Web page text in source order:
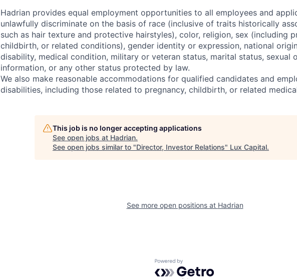
Hadrian provides equal employment opportunities to all employees and
unlawfully discriminate on the basis of race (inclusive of traits historically
such as hair texture and protective hairstyles), color, religion, sex (including
childbirth, or related conditions), gender identity or expression, national
disability, medical condition, military or veteran status, marital status, sexual
information, or any other status protected by law.
We also make reasonable accommodations for qualified candidates and
disabilities, including those related to pregnancy, childbirth, or related
This job is no longer accepting applications
See open jobs at Hadrian.
See open jobs similar to "Director, Investor Relations" Lux Capital.
See more open positions at Hadrian
Powered by Getro.com